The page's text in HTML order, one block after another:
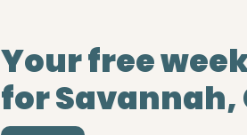
Your free
for Savannah,